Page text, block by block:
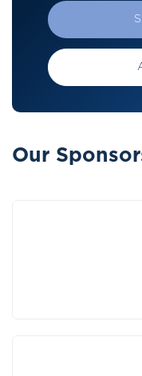
Our